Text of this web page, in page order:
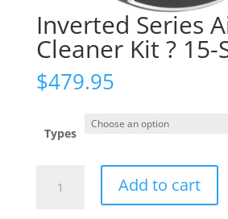
Inverted Series
Cleaner Kit ? 15-
$479.95
Types
Series
Add to cart